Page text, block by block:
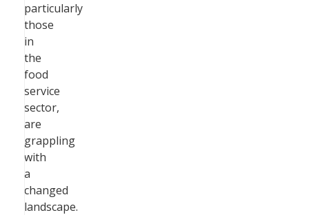
particularly
those
in
the
food
service
sector,
are
grappling
with
a
changed
landscape.